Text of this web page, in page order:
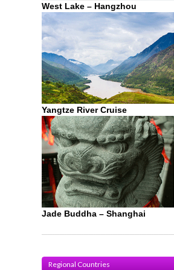
West Lake – Hangzhou
Yangtze River Cruise
Jade Buddha – Shanghai
Regional Countries